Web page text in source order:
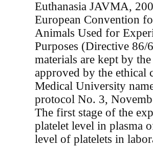
Euthanasia JAVMA,
European Convention
Animals Used for
Purposes (Directive 86/
materials are kept by
approved by the ethical
Medical University
protocol No. 3,
The first stage of the
platelet level in plasma
level of platelets in